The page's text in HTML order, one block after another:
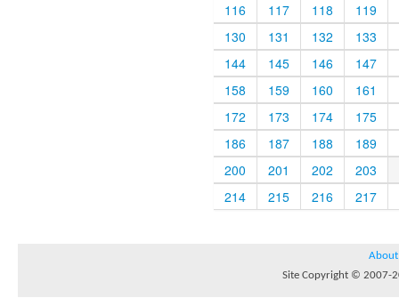
116
117 118
119
130
131 132
133
144
145 146
147
158
159 160
161
172
173 174
175
186
187 188
189
200
201 202
203
214
215 216 217
About
Site Copyright © 2007-